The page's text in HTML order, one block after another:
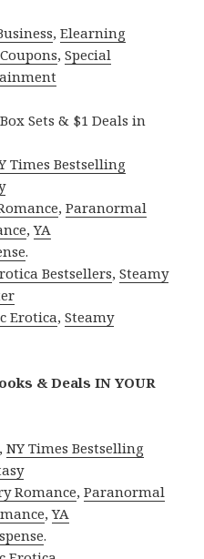
,Elearning
,Special
Sets & $1 Deals in
Times Bestselling
,Paranormal
,YA
.
Bestsellers,Steamy
Erotica,Steamy
& Deals IN YOUR
,NY Times Bestselling
Romance,Paranormal
,YA
.